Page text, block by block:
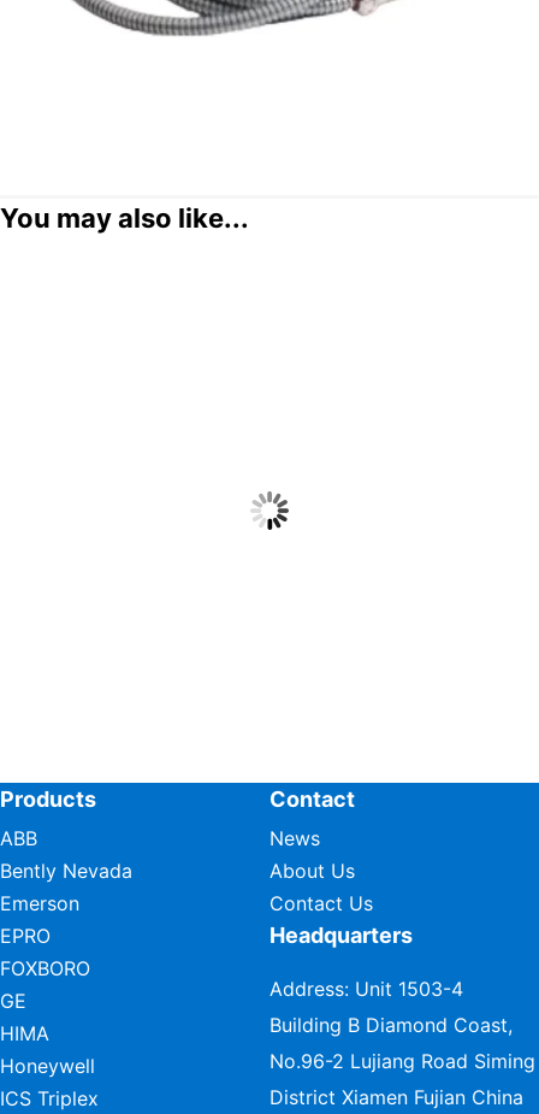
You may also like...
Products
ABB
Bently Nevada
Emerson
EPRO
FOXBORO
GE
HIMA
Honeywell
ICS Triplex
Contact
News
About Us
Contact Us
Headquarters
Address: Unit 1503-4
Building B Diamond Coast,
No.96-2 Lujiang Road Siming
District Xiamen Fujian China